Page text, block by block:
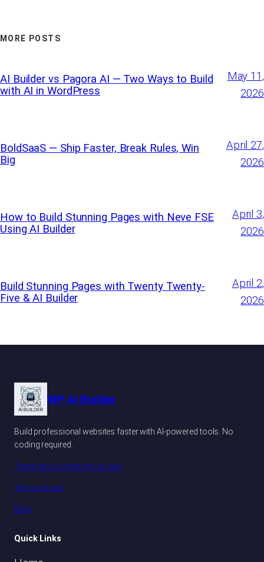
MORE POSTS
AI Builder vs Pagora AI — Two Ways to Build
with AI in WordPress
May 11,
2026
BoldSaaS — Ship Faster, Break Rules, Win
Big
April 27,
2026
How to Build Stunning Pages with Neve FSE
Using AI Builder
April 3,
2026
Build Stunning Pages with Twenty Twenty-
Five & AI Builder
April 2,
2026
WP AI Builder
Build professional websites faster with AI-powered tools. No
coding required.
Terms and conditions of sale
Terms of use
Blog
Quick Links